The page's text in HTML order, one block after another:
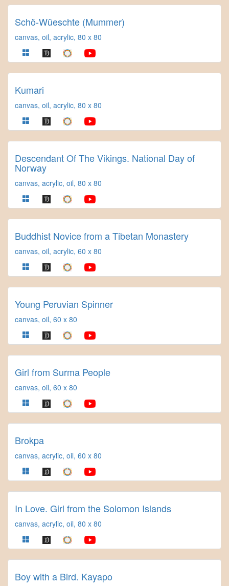
Schö-Wüeschte (Mummer)
canvas, oil, acrylic, 80 x 80
Kumari
canvas, oil, acrylic, 80 x 80
Descendant Of The Vikings. National Day of
Norway
canvas, acrylic, oil, 80 x 80
Buddhist Novice from a Tibetan Monastery
canvas, oil, acrylic, 60 x 80
Young Peruvian Spinner
canvas, oil, 60 x 80
Girl from Surma People
canvas, oil, 60 x 80
Brokpa
canvas, acrylic, oil, 60 x 80
In Love. Girl from the Solomon Islands
canvas, acrylic, oil, 80 x 80
Boy with a Bird. Kayapo